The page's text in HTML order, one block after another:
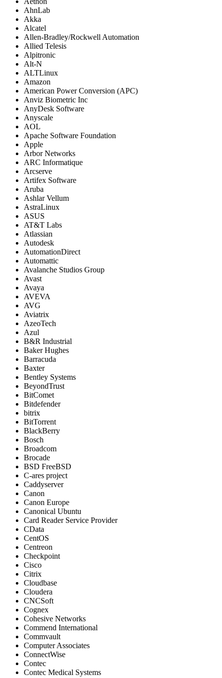
AhnLab
Akka
Alcatel
Allen-Bradley/Rockwell Automation
Allied Telesis
Alpitronic
Alt-N
ALTLinux
Amazon
American Power Conversion (APC)
Anviz Biometric Inc
AnyDesk Software
Anyscale
AOL
Apache Software Foundation
Apple
Arbor Networks
ARC Informatique
Arcserve
Artifex Software
Aruba
Ashlar Vellum
AstraLinux
ASUS
AT&T Labs
Atlassian
Autodesk
AutomationDirect
Automattic
Avalanche Studios Group
Avast
Avaya
AVEVA
AVG
Aviatrix
AzeoTech
Azul
B&R Industrial
Baker Hughes
Barracuda
Baxter
Bentley Systems
BeyondTrust
BitComet
Bitdefender
bitrix
BitTorrent
BlackBerry
Bosch
Broadcom
Brocade
BSD FreeBSD
C-ares project
Caddyserver
Canon
Canon Europe
Canonical Ubuntu
Card Reader Service Provider
CData
CentOS
Centreon
Checkpoint
Cisco
Citrix
Cloudbase
Cloudera
CNCSoft
Cognex
Cohesive Networks
Commend International
Commvault
Computer Associates
ConnectWise
Contec
Contec Medical Systems